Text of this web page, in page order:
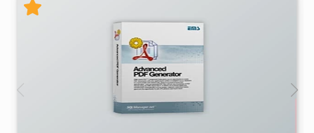
6.08K 2025/11/20